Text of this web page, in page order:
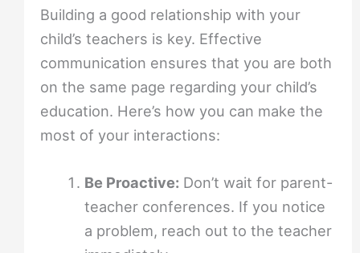
Building a good relationship with your
child’s teachers is key. Effective
communication ensures that you are both
on the same page regarding your child’s
education. Here’s how you can make the
most of your interactions:
Be Proactive: Don’t wait for parent-
teacher conferences. If you notice
a problem, reach out to the teacher